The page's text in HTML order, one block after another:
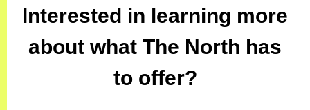
Interested in learning more
about what The North has
to offer?